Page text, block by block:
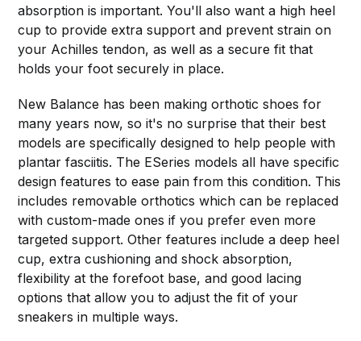
absorption is important. You'll also want a high heel
cup to provide extra support and prevent strain on
your Achilles tendon, as well as a secure fit that
holds your foot securely in place.
New Balance has been making orthotic shoes for
many years now, so it's no surprise that their best
models are specifically designed to help people with
plantar fasciitis. The ESeries models all have specific
design features to ease pain from this condition. This
includes removable orthotics which can be replaced
with custom-made ones if you prefer even more
targeted support. Other features include a deep heel
cup, extra cushioning and shock absorption,
flexibility at the forefoot base, and good lacing
options that allow you to adjust the fit of your
sneakers in multiple ways.